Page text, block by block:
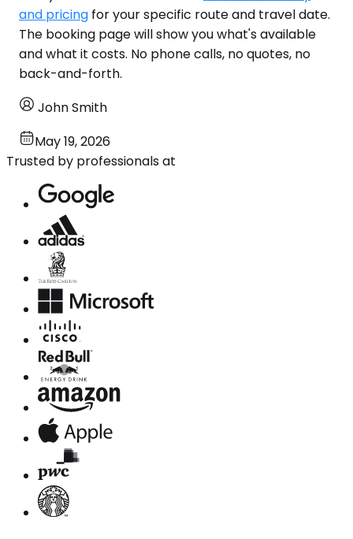
and pricing for your specific route and travel date.
The booking page will show you what's available
and what it costs. No phone calls, no quotes, no
back-and-forth.
John Smith
May 19, 2026
Trusted by professionals at